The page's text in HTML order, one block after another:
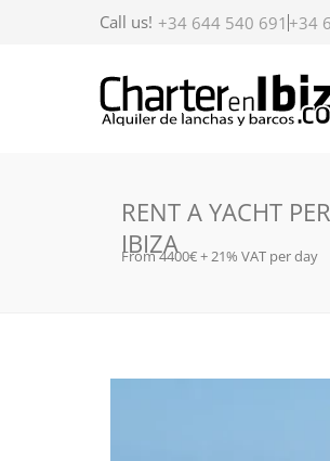
Call us! +34 644 540 691 +34
RENT A YACHT
IBIZA
From 4400€ + 21% VAT per day